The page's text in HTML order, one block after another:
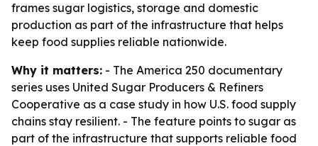
frames sugar logistics, storage and domestic
production as part of the infrastructure that helps
keep food supplies reliable nationwide.
Why it matters: - The America 250 documentary
series uses United Sugar Producers & Refiners
Cooperative as a case study in how U.S. food supply
chains stay resilient. - The feature points to sugar as
part of the infrastructure that supports reliable food